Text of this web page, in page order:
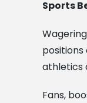
Sports
athletics
Fans,